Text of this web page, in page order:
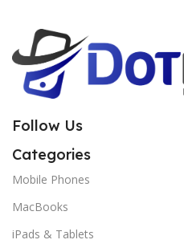
Follow Us
Categories
Mobile Phones
MacBooks
iPads & Tablets